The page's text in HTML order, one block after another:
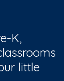
K,
little